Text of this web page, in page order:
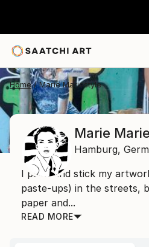
Home Marie Mariestyle
Marie
Hamburg,
I paint and stick my
paste-ups) in the streets,
paper and...
READ MORE